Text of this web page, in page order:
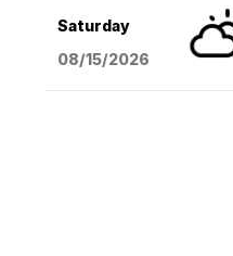
Saturday
08/15/2026